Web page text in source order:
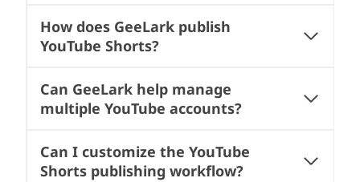
How does GeeLark publish
YouTube Shorts?
Can GeeLark help manage
multiple YouTube accounts?
Can I customize the YouTube
Shorts publishing workflow?